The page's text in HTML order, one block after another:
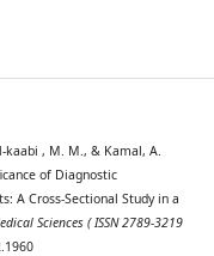
kaabi , M. M., & Kamal, A.
of Diagnostic
A Cross-Sectional Study in a
Sciences ( ISSN 2789-3219